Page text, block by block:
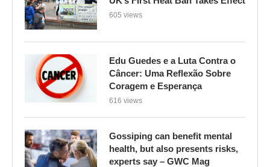
605 views
Edu Guedes e a Luta Contra o
Câncer: Uma Reflexão Sobre
Coragem e Esperança
616 views
Gossiping can benefit mental
health, but also presents risks,
experts say – GWC Mag